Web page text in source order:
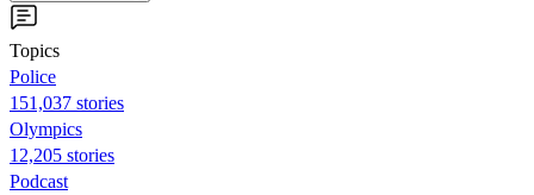
Topics
Police
151,037 stories
Olympics
12,205 stories
Podcast